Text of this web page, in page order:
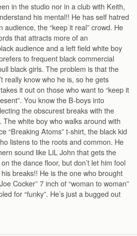
in the studio nor in a club with Keith,
his mental!! He has self hatred
audience, the “keep it real” crowd. He
that attracts more of an
audience and a left field white boy
to frequent black commercial
black girls. The problem is that the
really know who he is, so he gets
it out on those who want to “keep it
You know the B-boys into
the obscurest breaks with the
The white boy who walks around with
“Breaking Atoms” t-shirt, the black kid
listens to the roots and common. He
sound like LiL John that gets the
the dance floor, but don’t let him fool
breaks!! He is the one who brought
Cocker” 7 inch of “woman to woman”
for “funky”. He’s just a bugged out